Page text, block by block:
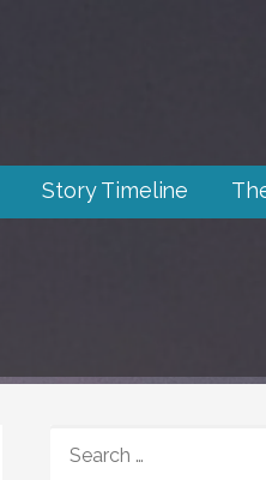
Story Timeline
FOR: